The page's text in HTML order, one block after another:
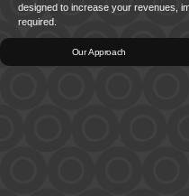
designed to increase your revenues,
required.